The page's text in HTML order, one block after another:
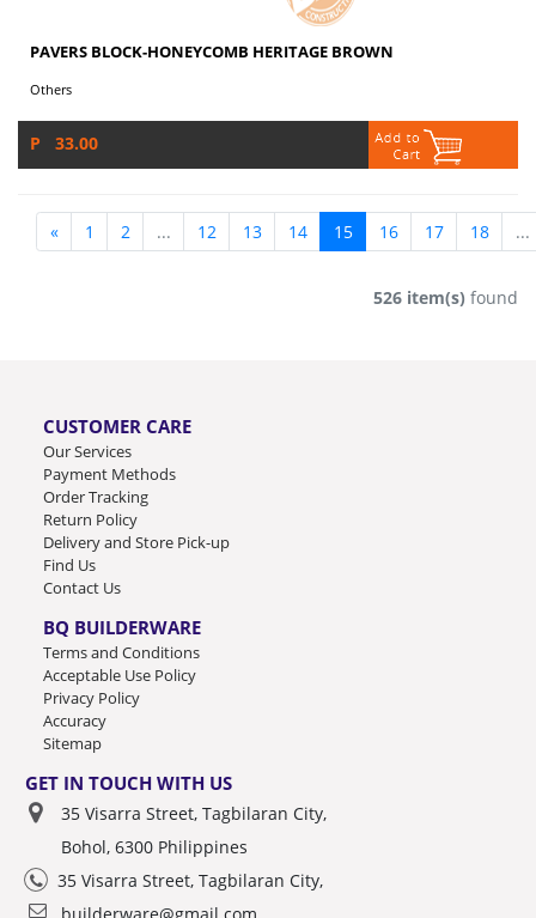
PAVERS BLOCK-HONEYCOMB HERITAGE BROWN
Others
P 33.00
« 1 2 ... 12 13 14 15 16 17 18 ...
526 item(s) found
CUSTOMER CARE
Our Services
Payment Methods
Order Tracking
Return Policy
Delivery and Store Pick-up
Find Us
Contact Us
BQ BUILDERWARE
Terms and Conditions
Acceptable Use Policy
Privacy Policy
Accuracy
Sitemap
GET IN TOUCH WITH US
35 Visarra Street, Tagbilaran City,
Bohol, 6300 Philippines
35 Visarra Street, Tagbilaran City,